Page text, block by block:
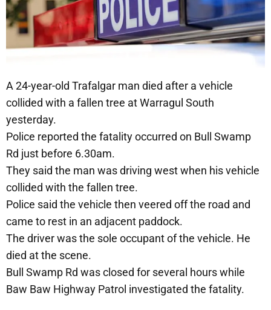
A 24-year-old Trafalgar man died after a vehicle
collided with a fallen tree at Warragul South
yesterday.
Police reported the fatality occurred on Bull Swamp
Rd just before 6.30am.
They said the man was driving west when his vehicle
collided with the fallen tree.
Police said the vehicle then veered off the road and
came to rest in an adjacent paddock.
The driver was the sole occupant of the vehicle. He
died at the scene.
Bull Swamp Rd was closed for several hours while
Baw Baw Highway Patrol investigated the fatality.